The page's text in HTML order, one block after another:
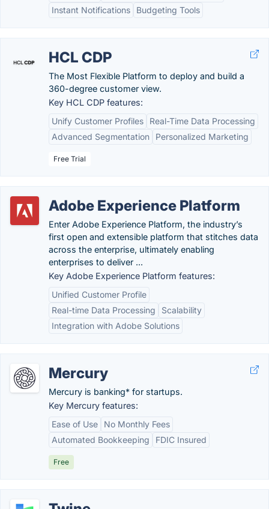
Instant Notifications Budgeting Tools
HCL CDP
The Most Flexible Platform to deploy and build a
360-degree customer view.
Key HCL CDP features:
Unify Customer Profiles
Real-Time Data Processing
Advanced Segmentation
Personalized Marketing
Free Trial
Adobe Experience Platform
Enter Adobe Experience Platform, the industry’s
first open and extensible platform that stitches data
across the enterprise, ultimately enabling
enterprises to deliver ...
Key Adobe Experience Platform features:
Unified Customer Profile
Real-time Data Processing
Scalability
Integration with Adobe Solutions
Mercury
Mercury is banking* for startups.
Key Mercury features:
Ease of Use
No Monthly Fees
Automated Bookkeeping
FDIC Insured
Free